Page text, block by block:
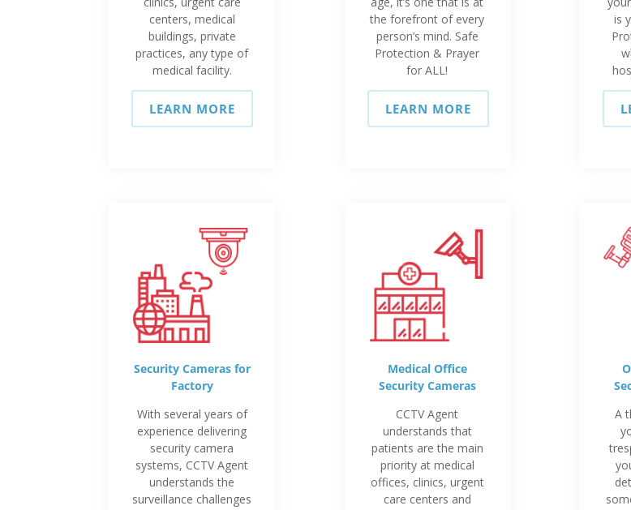
centers, medical
buildings, private
practices, any type of
medical facility.
LEARN MORE
the forefront of every
person’s mind. Safe
Protection & Prayer
for ALL!
LEARN MORE
is
Security Cameras for
Factory
With several years of
experience delivering
security camera
systems, CCTV Agent
understands the
surveillance challenges
Medical Office
Security Cameras
CCTV Agent
understands that
patients are the main
priority at medical
offices, clinics, urgent
care centers and
A